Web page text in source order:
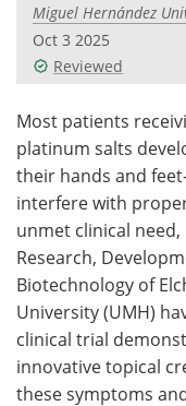
Videos
Meet the Team
Search
Miguel Hernández
Oct 3 2025
Reviewed
Most patients
platinum salts
their hands and
interfere with
unmet clinical
Research,
Biotechnology of
University (UMH)
clinical trial
innovative topical
these symptoms